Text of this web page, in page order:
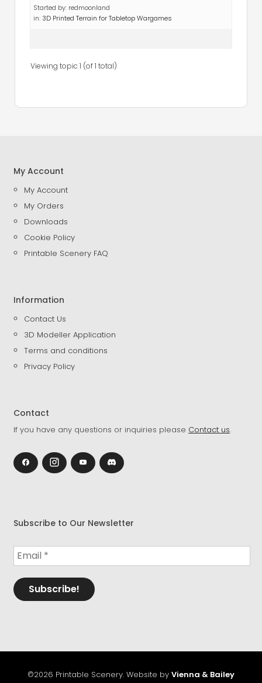
Started by: redmoonland
in: 3D Printed Terrain for Tabletop Wargames
Viewing topic 1 (of 1 total)
My Account
My Account
My Orders
Downloads
Cookie Policy
Printable Scenery FAQ
Information
Contact Us
3D Modeller Application
Terms and conditions
Privacy Policy
Contact
If you have any questions or inquiries please Contact us.
Subscribe to Our Newsletter
©2026 Printable Scenery. Website by Vienna & Bailey